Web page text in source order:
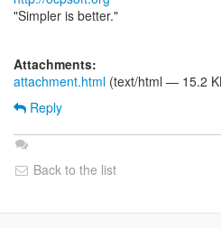
"Simpler is better."
Attachments:
attachment.html (text/html — 15.2
Reply
Back to the list